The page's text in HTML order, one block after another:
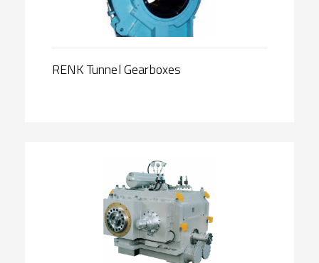
RENK Tunnel Gearboxes